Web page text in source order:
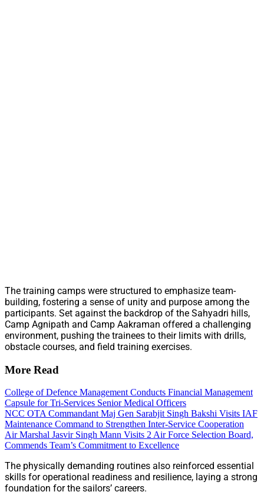
The training camps were structured to emphasize team-
building, fostering a sense of unity and purpose among the
participants. Set against the backdrop of the Sahyadri hills,
Camp Agnipath and Camp Aakraman offered a challenging
environment, pushing the trainees to their limits with drills,
obstacle courses, and field training exercises.
More Read
College of Defence Management Conducts Financial Management
Capsule for Tri-Services Senior Medical Officers
NCC OTA Commandant Maj Gen Sarabjit Singh Bakshi Visits IAF
Maintenance Command to Strengthen Inter-Service Cooperation
Air Marshal Jasvir Singh Mann Visits 2 Air Force Selection Board,
Commends Team’s Commitment to Excellence
The physically demanding routines also reinforced essential
skills for operational readiness and resilience, laying a strong
foundation for the sailors’ careers.